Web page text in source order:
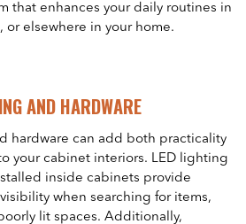
that enhances your daily routines in
elsewhere in your home.
AND HARDWARE
hardware can add both practicality
your cabinet interiors. LED lighting
inside cabinets provide
when searching for items,
lit spaces. Additionally,